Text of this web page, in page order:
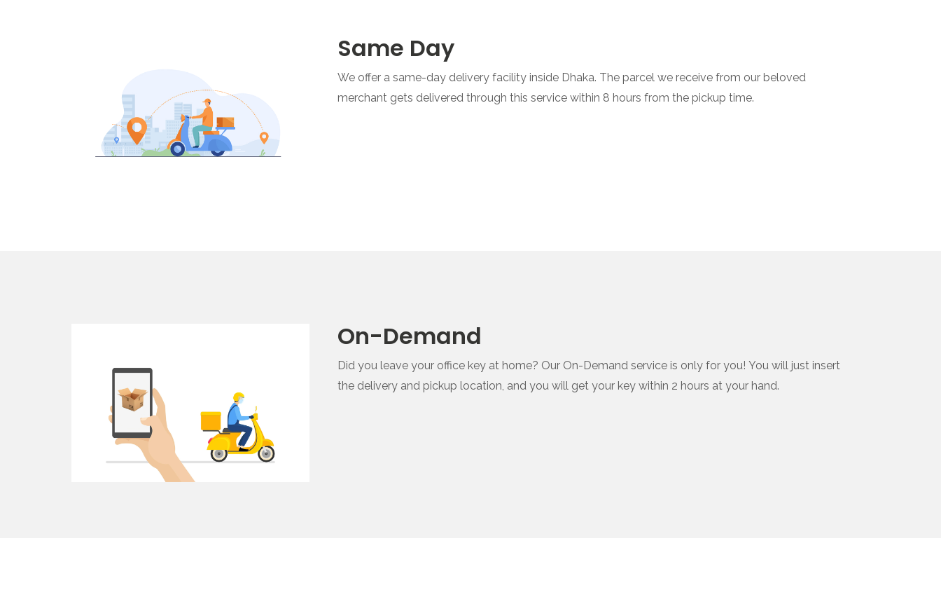
Same Day
We offer a same-day delivery facility inside Dhaka. The parcel we receive from our beloved
merchant gets delivered through this service within 8 hours from the pickup time.
On-Demand
Did you leave your office key at home? Our On-Demand service is only for you! You will just insert
the delivery and pickup location, and you will get your key within 2 hours at your hand.